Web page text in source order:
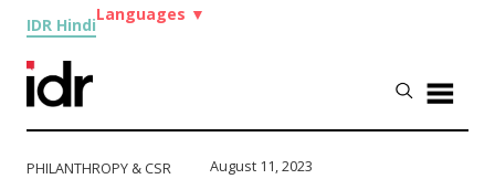
IDR Hindi
Languages ▼
PHILANTHROPY & CSR August 11, 2023